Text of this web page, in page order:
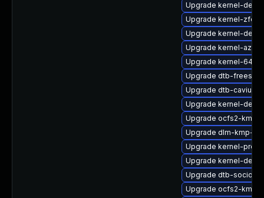
Upgrade kernel-
Upgrade kernel-
Upgrade kernel-
Upgrade kernel-
Upgrade kernel-
Upgrade dtb-
Upgrade dtb-cavium
Upgrade kernel-
Upgrade ocfs2-kmp-
Upgrade dlm-kmp-rt
Upgrade kernel-
Upgrade kernel-
Upgrade dtb-
Upgrade ocfs2-kmp-